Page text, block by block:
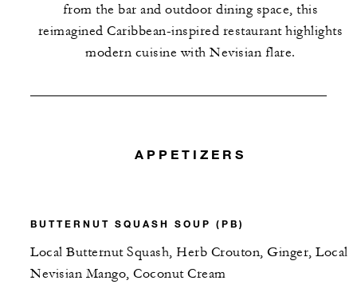
from the bar and outdoor dining space, this
reimagined Caribbean-inspired restaurant highlights
modern cuisine with Nevisian flare.
APPETIZERS
BUTTERNUT SQUASH SOUP (PB)
Local Butternut Squash, Herb Crouton, Ginger, Local
Nevisian Mango, Coconut Cream